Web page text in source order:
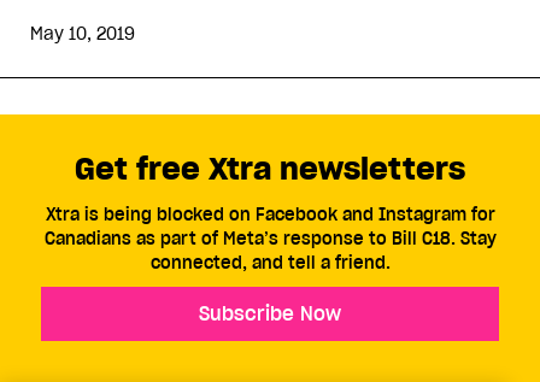
May 10, 2019
Get free Xtra newsletters
Xtra is being blocked on Facebook and Instagram for
Canadians as part of Meta’s response to Bill C18. Stay
connected, and tell a friend.
Subscribe Now